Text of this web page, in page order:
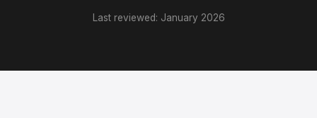
Last reviewed: January 2026